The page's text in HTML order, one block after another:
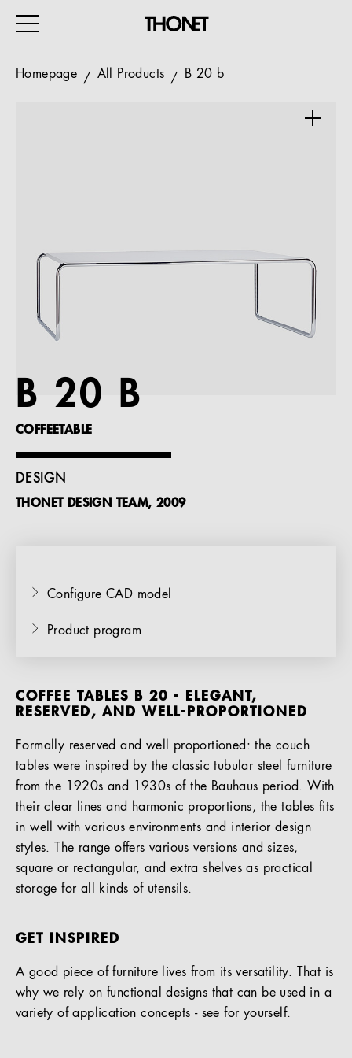
ALL PRODUCTS
Magazine
Services
References
EN
Homepage All Products B 20 b
B 20 B
COFFEETABLE
DESIGN
THONET DESIGN TEAM, 2009
Configure CAD model
Product program
COFFEE TABLES B 20 - ELEGANT,
RESERVED, AND WELL-PROPORTIONED
Formally reserved and well proportioned: the couch
tables were inspired by the classic tubular steel furniture
from the 1920s and 1930s of the Bauhaus period. With
their clear lines and harmonic proportions, the tables fits
in well with various environments and interior design
styles. The range offers various versions and sizes,
square or rectangular, and extra shelves as practical
storage for all kinds of utensils.
GET INSPIRED
A good piece of furniture lives from its versatility. That is
why we rely on functional designs that can be used in a
variety of application concepts - see for yourself.